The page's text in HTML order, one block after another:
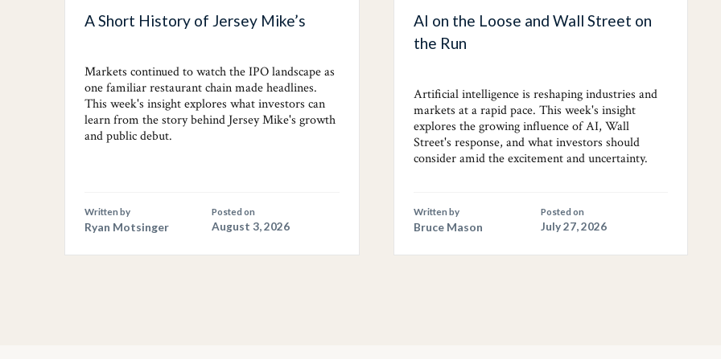
A Short History of Jersey Mike’s
Markets continued to watch the IPO landscape as
one familiar restaurant chain made headlines.
This week's insight explores what investors can
learn from the story behind Jersey Mike's growth
and public debut.
Written by
Ryan Motsinger
Posted on
August 3, 2026
AI on the Loose and Wall Street on
the Run
Artificial intelligence is reshaping industries and
markets at a rapid pace. This week's insight
explores the growing influence of AI, Wall
Street's response, and what investors should
consider amid the excitement and uncertainty.
Written by
Bruce Mason
Posted on
July 27, 2026